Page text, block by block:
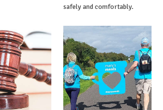
safely and comfortably.